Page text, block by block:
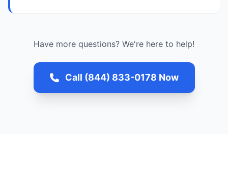
Have more questions? We're here to help!
Call (844) 833-0178 Now